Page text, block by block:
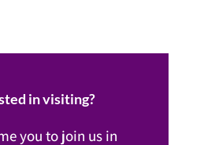
in visiting?
you to join us in